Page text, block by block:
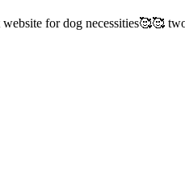
for dog necessities🥰🥰